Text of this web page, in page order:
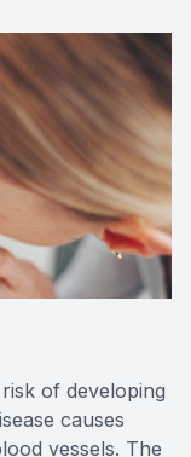
of developing
causes
vessels. The